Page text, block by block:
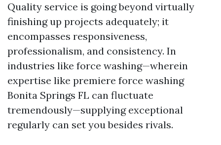
Quality service is going beyond virtually
finishing up projects adequately; it
encompasses responsiveness,
professionalism, and consistency. In
industries like force washing—wherein
expertise like premiere force washing
Bonita Springs FL can fluctuate
tremendously—supplying exceptional
regularly can set you besides rivals.